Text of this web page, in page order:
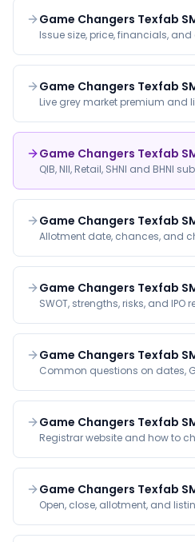
Game Changers Texfab
Issue size, price, financials,
Game Changers Texfab
Live grey market premium and
Game Changers Texfab
QIB, NII, Retail, SHNI and BHNI
Game Changers Texfab
Allotment date, chances, and
Game Changers Texfab
SWOT, strengths, risks, and IPO
Game Changers Texfab
Common questions on dates,
Game Changers Texfab
Registrar website and how to
Game Changers Texfab
Open, close, allotment, and